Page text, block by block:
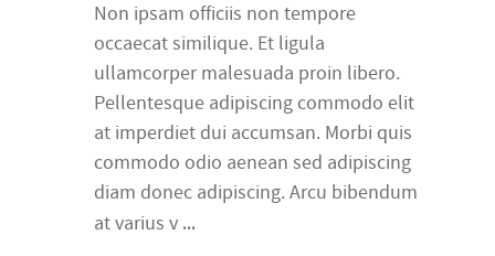
Non ipsam officiis non tempore
occaecat similique. Et ligula
ullamcorper malesuada proin libero.
Pellentesque adipiscing commodo elit
at imperdiet dui accumsan. Morbi quis
commodo odio aenean sed adipiscing
diam donec adipiscing. Arcu bibendum
at varius v ...